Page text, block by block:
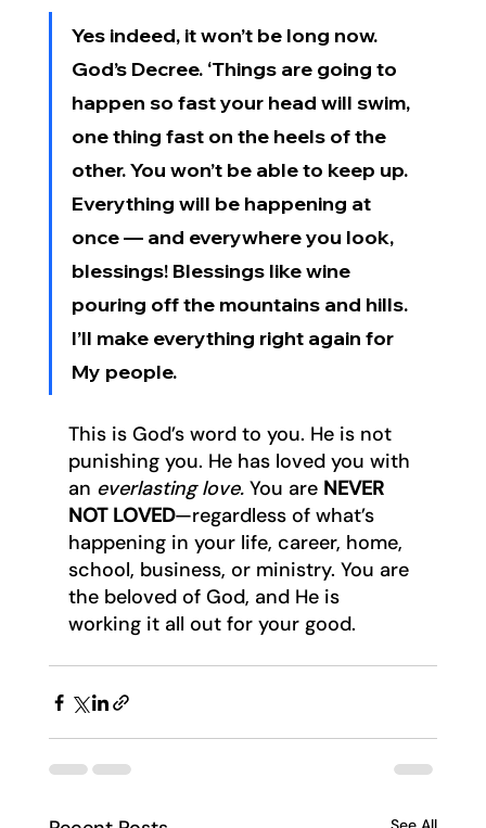
Yes indeed, it won’t be long now.
God’s Decree. ‘Things are going to
happen so fast your head will swim,
one thing fast on the heels of the
other. You won’t be able to keep up.
Everything will be happening at
once — and everywhere you look,
blessings! Blessings like wine
pouring off the mountains and hills.
I’ll make everything right again for
My people.
This is God’s word to you. He is not
punishing you. He has loved you with
an everlasting love. You are NEVER
NOT LOVED—regardless of what’s
happening in your life, career, home,
school, business, or ministry. You are
the beloved of God, and He is
working it all out for your good.